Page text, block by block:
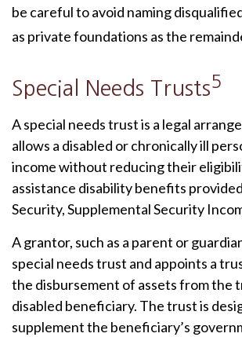
be careful to avoid naming
as private foundations as the
Special Needs Trusts5
A special needs trust is a legal
allows a disabled or chronically ill
income without reducing their
assistance disability benefits
Security, Supplemental Security
A grantor, such as a parent or
special needs trust and appoints a
the disbursement of assets from the
disabled beneficiary. The trust is
supplement the beneficiary’s